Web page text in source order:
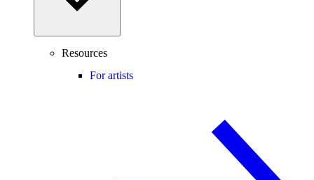
Resources
For artists